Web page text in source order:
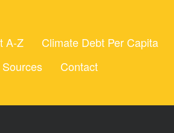
A-Z Climate Debt Per Capita
Sources Contact